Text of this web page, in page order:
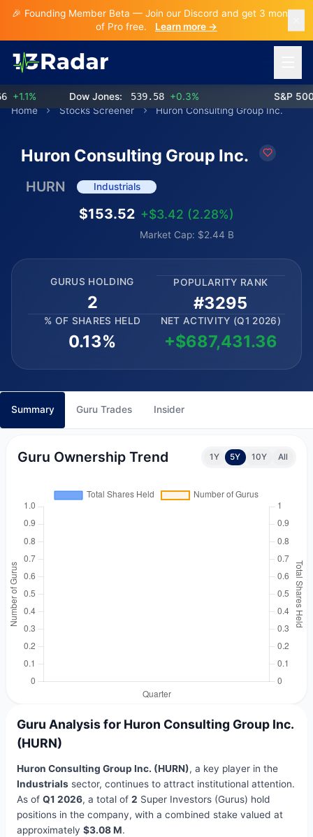
🎉 Founding Member Beta — Join our Discord and get 3 months
of Pro free.
Learn more →
Dow Jones: 539.58 +0.3% S&P 500:
Home
Stocks Screener Huron Consulting Group Inc.
Huron Consulting Group Inc.
HURN Industrials
$153.52 +$3.42 (2.28%)
Market Cap: $2.44 B
GURUS HOLDING
2
POPULARITY RANK
#3295
% OF SHARES HELD
0.13%
NET ACTIVITY (Q1 2026)
+$687,431.36
Summary Guru Trades Insider
Guru Ownership Trend 1Y 5Y 10Y All
Guru Analysis for Huron Consulting Group Inc.
(HURN)
Huron Consulting Group Inc. (HURN), a key player in the
Industrialssector, continues to attract institutional attention.
As of Q1 2026, a total of 2 Super Investors (Gurus) hold
positions in the company, with a combined stake valued at
approximately $3.08 M.